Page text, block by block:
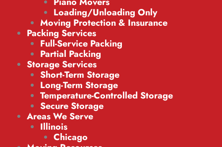
Loading/Unloading Only
Moving Protection & Insurance
Packing Services
Full-Service Packing
Partial Packing
Storage Services
Short-Term Storage
Long-Term Storage
Temperature-Controlled Storage
Secure Storage
Areas We Serve
Illinois
Chicago